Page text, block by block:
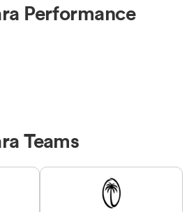
Performance
Teams